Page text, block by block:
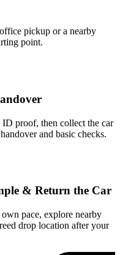
pickup or a nearby
point.
proof, then collect the car
and basic checks.
& Return the Car
pace, explore nearby
drop location after your